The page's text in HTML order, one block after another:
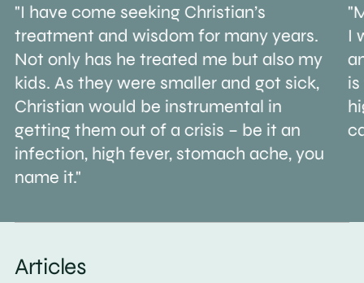
"I have come seeking Christian’s
treatment and wisdom for many years.
Not only has he treated me but also my
kids. As they were smaller and got sick,
Christian would be instrumental in
getting them out of a crisis – be it an
infection, high fever, stomach ache, you
name it."
I
Articles